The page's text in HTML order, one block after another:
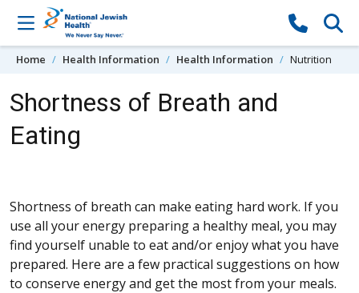
Skip to content
Home Health Information Health Information Nutrition
Shortness of Breath and
Eating
Shortness of breath can make eating hard work. If you
use all your energy preparing a healthy meal, you may
find yourself unable to eat and/or enjoy what you have
prepared. Here are a few practical suggestions on how
to conserve energy and get the most from your meals.